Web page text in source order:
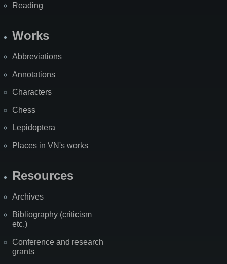
Reading
Works
Abbreviations
Annotations
Characters
Chess
Lepidoptera
Places in VN's works
Resources
Archives
Bibliography (criticism
etc.)
Conference and research
grants